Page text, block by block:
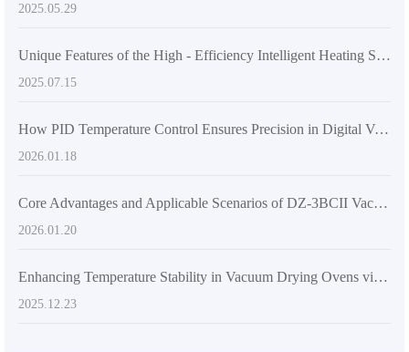
2025.05.29
Unique Features of the High - Efficiency Intelligent Heating System in DZ - 4BCII Digital Vacuum Drying Oven
2025.07.15
How PID Temperature Control Ensures Precision in Digital Vacuum Dryers for Research and Industry
2026.01.18
Core Advantages and Applicable Scenarios of DZ-3BCII Vacuum Drying Oven in Scientific Research
2026.01.20
Enhancing Temperature Stability in Vacuum Drying Ovens via Programmable Dual-Zone PID Control: Practical Guide & Troubleshooting
2025.12.23